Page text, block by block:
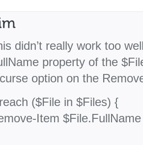
didn’t really work too
property of the
option on the
($File in $Files) {
Item